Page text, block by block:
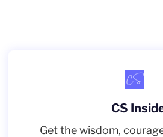
CS
Get the wisdom,